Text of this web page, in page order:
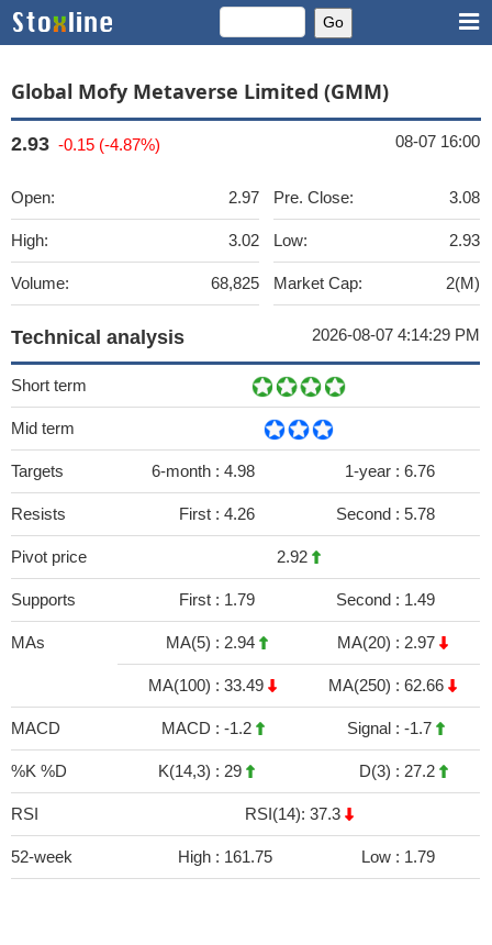
Global Mofy Metaverse Limited (GMM)
2.93 -0.15 (-4.87%) 08-07 16:00
Open: 2.97
High: 3.02
Volume: 68,825
Pre. Close: 3.08
Low: 2.93
Market Cap: 2(M)
Technical analysis 2026-08-07 4:14:29 PM
Short term
Mid term
Targets 6-month : 4.98 1-year : 6.76
Resists First : 4.26 Second : 5.78
Pivot price 2.92
Supports First : 1.79 Second : 1.49
MAs MA(5) : 2.94 MA(20) : 2.97
MA(100) : 33.49 MA(250) : 62.66
MACD MACD : -1.2 Signal : -1.7
%K %D K(14,3) : 29 D(3) : 27.2
RSI RSI(14): 37.3
52-week High : 161.75 Low : 1.79